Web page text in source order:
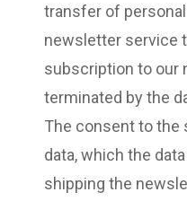
transfer of
newsletter service
subscription to our
terminated by the
The consent to the
data, which the
shipping the